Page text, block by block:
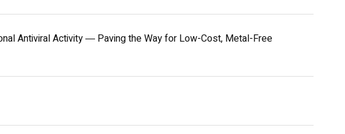
Antiviral Activity ― Paving the Way for Low-Cost, Metal-Free